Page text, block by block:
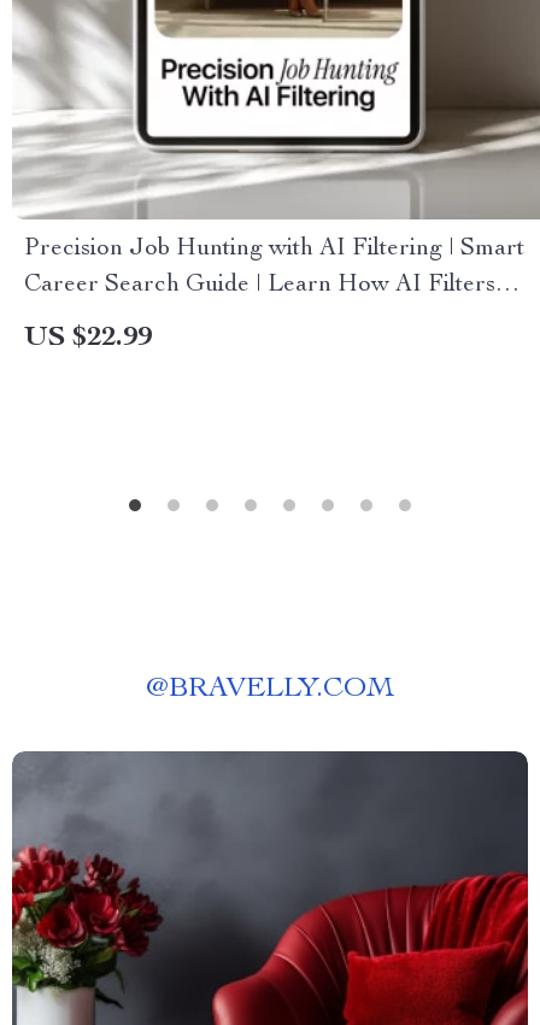
Precision Job Hunting with AI Filtering | Smart
Career Search Guide | Learn How AI Filters
Job Results for Faster, Better Matches
US $22.99
@BRAVELLY.COM